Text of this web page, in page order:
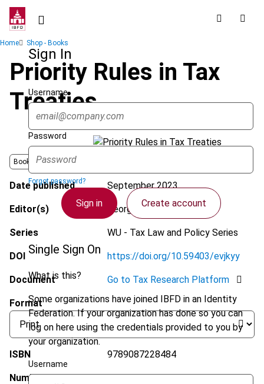
Skip
contentSign In
Username
Password
Forgot password?
Sign in Create account
Single Sign On
What is this?
Some organizations have joined IBFD in an Identity
Federation. If your organization has done so you can
log on here using the credentials provided to you by
your organization.
Username
Breadcrumb
Home Shop - Books
Priority Rules in Tax
Treaties
Book
Date published September 2023
Editor(s) Georg Kofler et al.
Series WU - Tax Law and Policy Series
DOI https://doi.org/10.59403/evjkyy
Document Go to Tax Research Platform
Format
ISBN 9789087228484
Number of pages 416